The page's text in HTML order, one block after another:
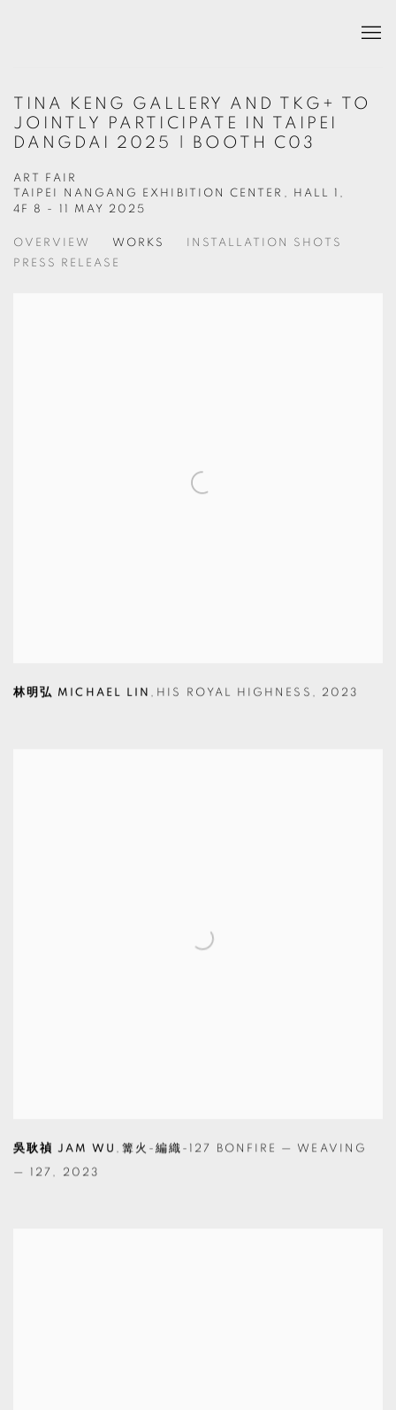
TINA KENG GALLERY AND TKG+ TO
JOINTLY PARTICIPATE IN TAIPEI
DANGDAI 2025 | BOOTH C03
ART FAIR
TAIPEI NANGANG EXHIBITION CENTER, HALL 1,
4F 8 - 11 MAY 2025
OVERVIEW WORKS
INSTALLATION SHOTS
PRESS RELEASE
林明弘 MICHAEL LIN , HIS ROYAL HIGHNESS , 2023
吳耿禎 JAM WU , 篝火-編織-127 BONFIRE — WEAVING
— 127 , 2023